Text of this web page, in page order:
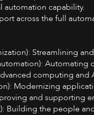
automation capability.
across the full
Streamlining
computing
Modernizing
and supporting
the people